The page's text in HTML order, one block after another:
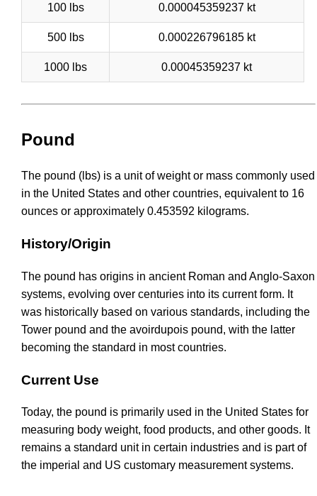
100 lbs 0.000045359237 kt
500 lbs 0.000226796185 kt
1000 lbs 0.00045359237 kt
Pound
The pound (lbs) is a unit of weight or mass commonly used
in the United States and other countries, equivalent to 16
ounces or approximately 0.453592 kilograms.
History/Origin
The pound has origins in ancient Roman and Anglo-Saxon
systems, evolving over centuries into its current form. It
was historically based on various standards, including the
Tower pound and the avoirdupois pound, with the latter
becoming the standard in most countries.
Current Use
Today, the pound is primarily used in the United States for
measuring body weight, food products, and other goods. It
remains a standard unit in certain industries and is part of
the imperial and US customary measurement systems.